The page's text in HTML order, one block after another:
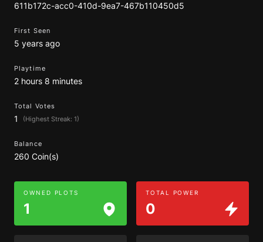
611b172c-acc0-410d-9ea7-467b110450d5
First Seen
5 years ago
Playtime
2 hours 8 minutes
Total Votes
1 (Highest Streak: 1)
Balance
260 Coin(s)
OWNED PLOTS
1
TOTAL POWER
0